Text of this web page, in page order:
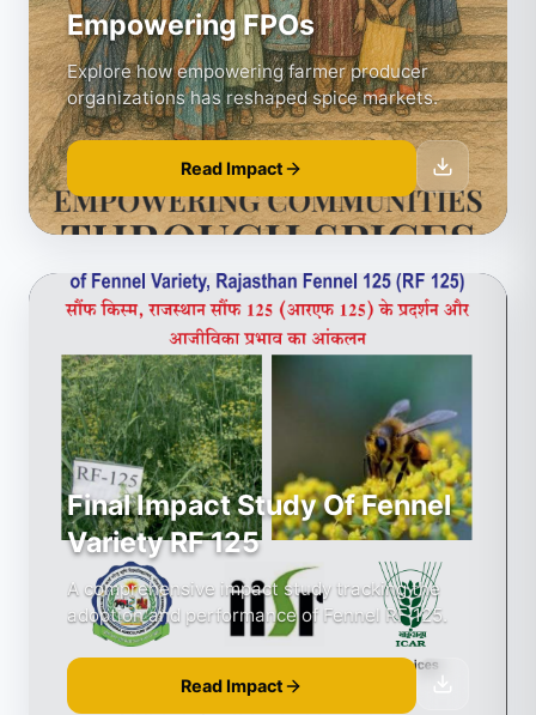
Empowering FPOs
Explore how empowering farmer producer
organizations has reshaped spice markets.
Read Impact
Final Impact Study Of Fennel
Variety RF 125
A comprehensive impact study tracking the
adoption and performance of Fennel RF 125.
Read Impact